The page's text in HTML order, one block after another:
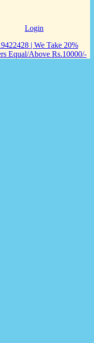
Login
| We Take 20%
Equal/Above Rs.10000/-